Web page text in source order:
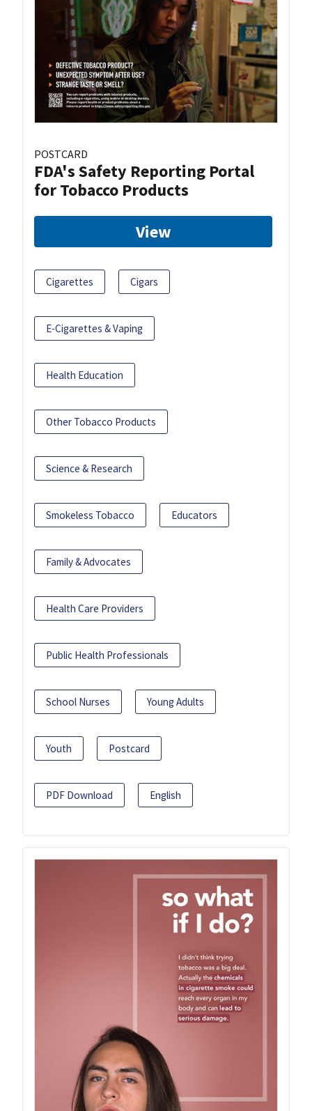
POSTCARD
FDA's Safety Reporting Portal
for Tobacco Products
View
Cigarettes Cigars
E-Cigarettes & Vaping
Health Education
Other Tobacco Products
Science & Research
Smokeless Tobacco Educators
Family & Advocates
Health Care Providers
Public Health Professionals
School Nurses Young Adults
Youth Postcard
PDF Download English